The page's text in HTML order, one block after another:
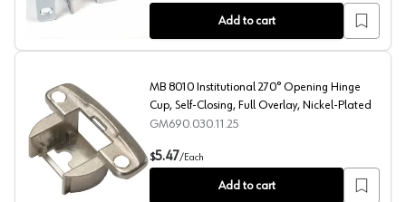
Add to cart
MB 8010 Institutional 270° Opening Hinge Cup, Self-
MB 8010 Institutional 270° Opening Hinge
Cup, Self-Closing, Full Overlay, Nickel-Plated
GM690.030.11.25
$5.47/Each
Add to cart